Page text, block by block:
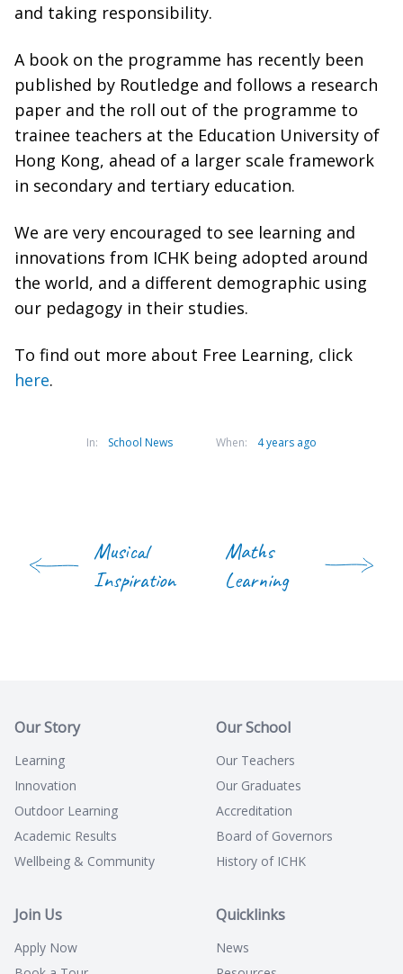
and taking responsibility.
A book on the programme has recently been
published by Routledge and follows a research
paper and the roll out of the programme to
trainee teachers at the Education University of
Hong Kong, ahead of a larger scale framework
in secondary and tertiary education.
We are very encouraged to see learning and
innovations from ICHK being adopted around
the world, and a different demographic using
our pedagogy in their studies.
To find out more about Free Learning, click
here.
In: School News When: 4 years ago
Musical
Inspiration
Maths
Learning
Our Story
Learning
Innovation
Outdoor Learning
Academic Results
Wellbeing & Community
Our School
Our Teachers
Our Graduates
Accreditation
Board of Governors
History of ICHK
Join Us
Apply Now
Quicklinks
News